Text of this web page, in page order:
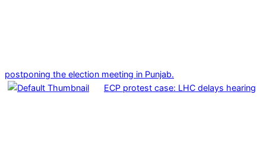
postponing the election meeting in Punjab.
ECP protest case: LHC delays hearing